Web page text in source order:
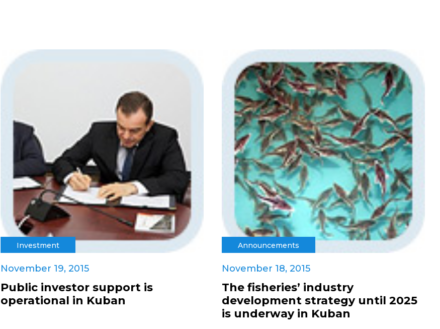
Investment
November 19, 2015
Public investor support is
operational in Kuban
Announcements
November 18, 2015
The fisheries’ industry
development strategy until 2025
is underway in Kuban